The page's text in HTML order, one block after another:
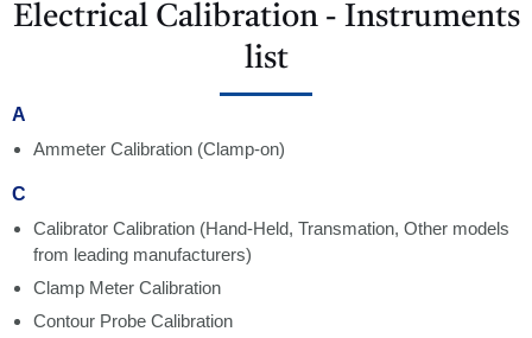
Electrical Calibration - Instruments
list
A
Ammeter Calibration (Clamp-on)
C
Calibrator Calibration (Hand-Held, Transmation, Other models
from leading manufacturers)
Clamp Meter Calibration
Contour Probe Calibration